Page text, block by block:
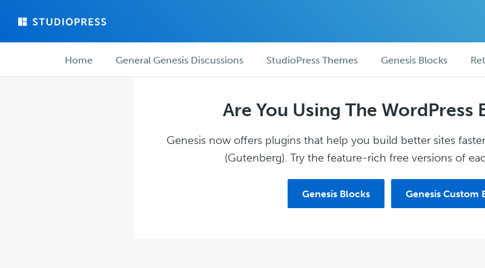
main
forum ForumHome General Genesis Discussions StudioPress Themes Genesis Blocks
Are You Using The WordPress
Genesis now offers plugins that help you build better sites
(Gutenberg). Try the feature-rich free versions of
Genesis Blocks Genesis Custom